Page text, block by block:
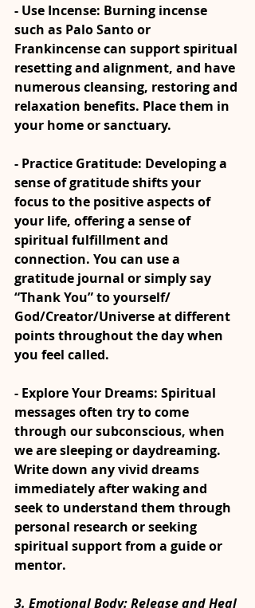
- Use Incense: Burning incense
such as Palo Santo or
Frankincense can support spiritual
resetting and alignment, and have
numerous cleansing, restoring and
relaxation benefits. Place them in
your home or sanctuary.
- Practice Gratitude: Developing a
sense of gratitude shifts your
focus to the positive aspects of
your life, offering a sense of
spiritual fulfillment and
connection. You can use a
gratitude journal or simply say
“Thank You” to yourself/
God/Creator/Universe at different
points throughout the day when
you feel called.
- Explore Your Dreams: Spiritual
messages often try to come
through our subconscious, when
we are sleeping or daydreaming.
Write down any vivid dreams
immediately after waking and
seek to understand them through
personal research or seeking
spiritual support from a guide or
mentor.
3. Emotional Body: Release and Heal